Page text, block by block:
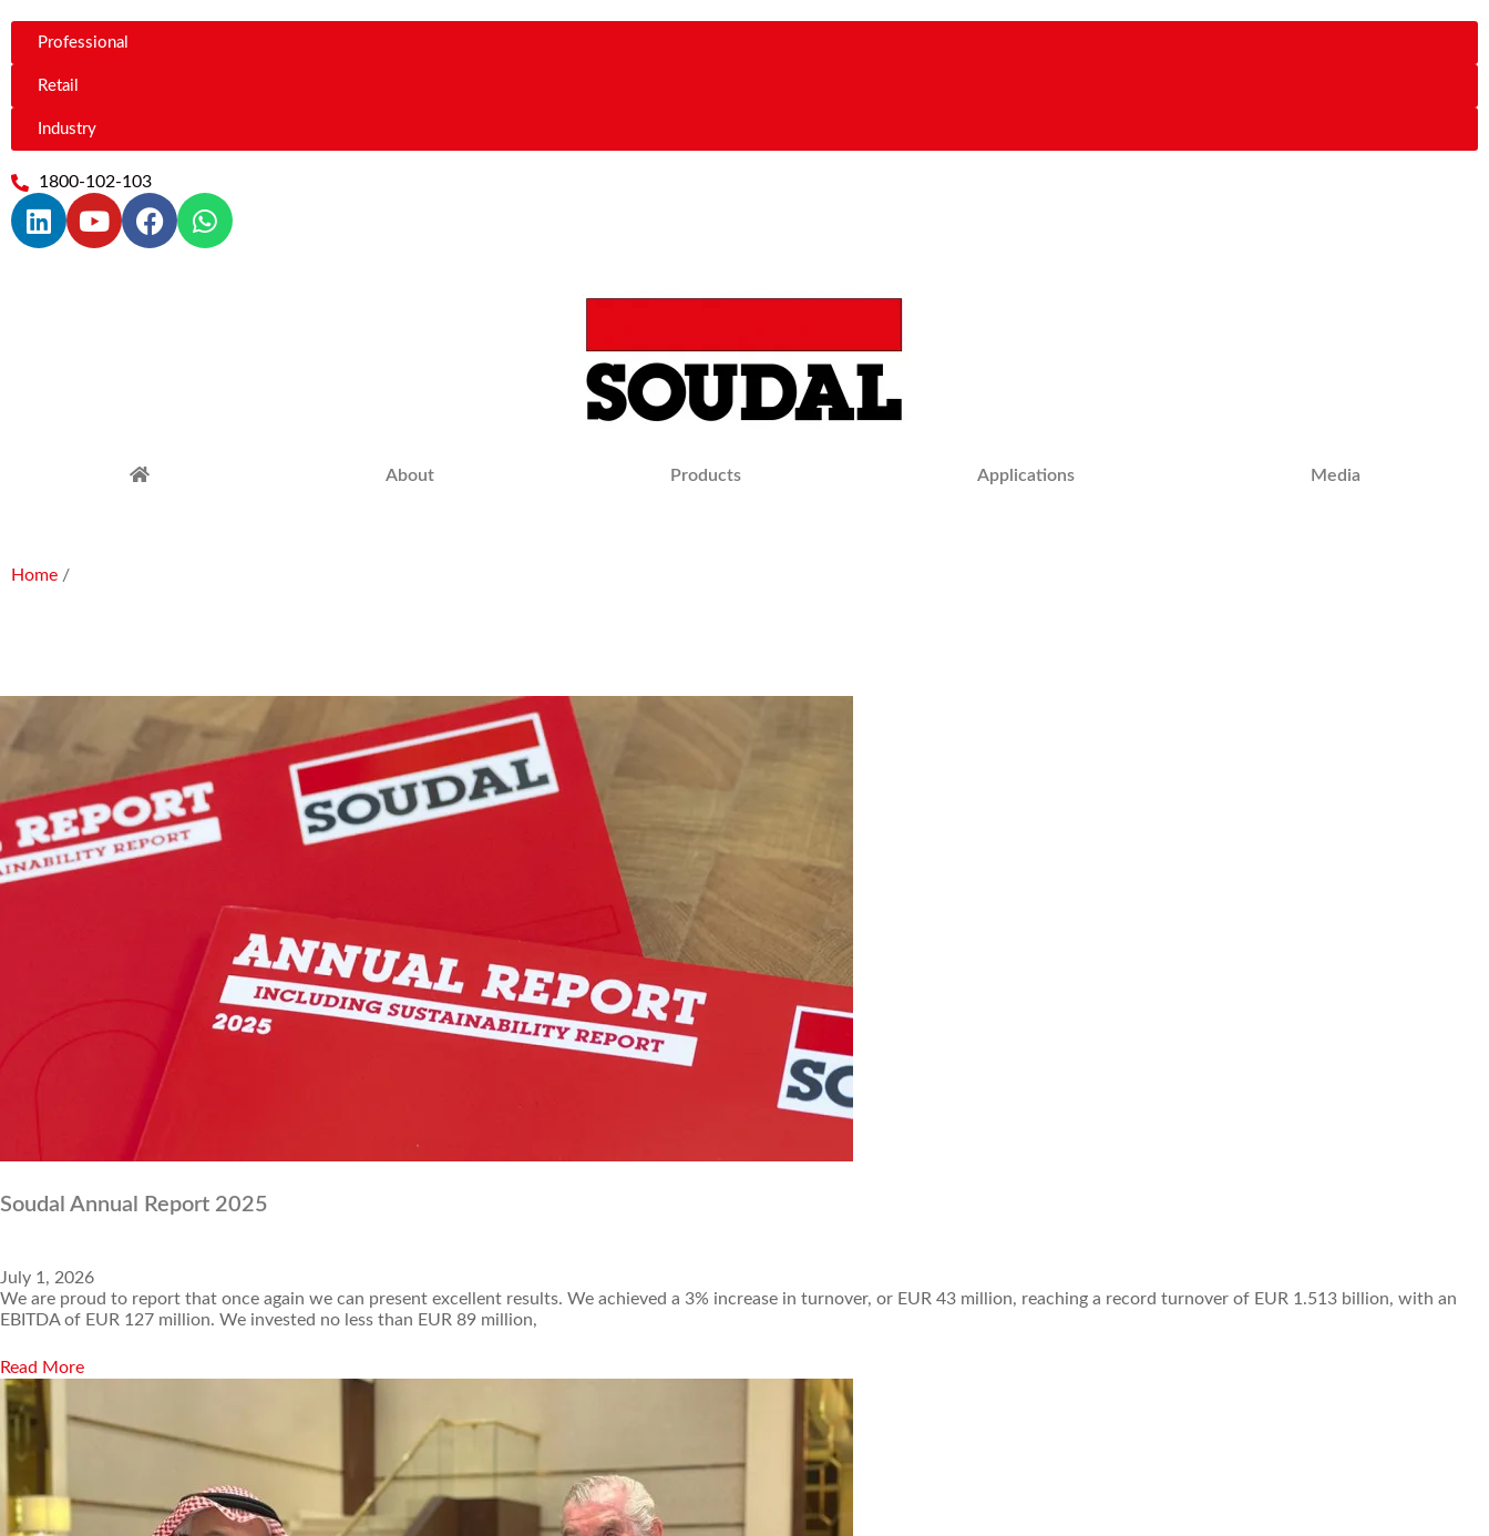
Professional
Retail
Industry
1800-102-103
About Products Applications Media
Home /
Soudal Annual Report 2025
July 1, 2026
We are proud to report that once again we can present excellent results. We achieved a 3% increase in turnover, or EUR 43 million, reaching a record turnover of EUR 1.513 billion, with an
EBITDA of EUR 127 million. We invested no less than EUR 89 million,
Read More